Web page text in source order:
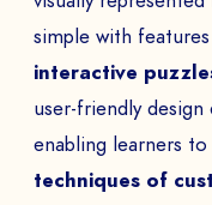
simple with
interactive
user-friendly
enabling learners to
techniques of